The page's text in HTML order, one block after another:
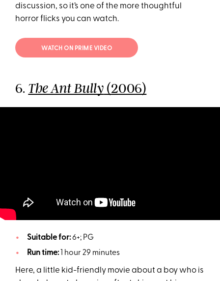
discussion, so it’s one of the more thoughtful
horror flicks you can watch.
WATCH ON PRIME VIDEO
6. The Ant Bully (2006)
Suitable for:6+; PG
Run time:1 hour 29 minutes
Here, a little kid-friendly movie about a boy who is